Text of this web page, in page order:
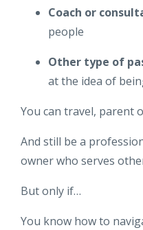
Coach or
people
Other type of
at the idea of
You can travel, parent
And still be a
owner who serves
But only if…
You know how to